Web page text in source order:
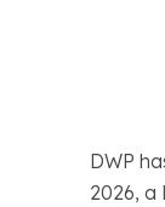
DWP
2026,